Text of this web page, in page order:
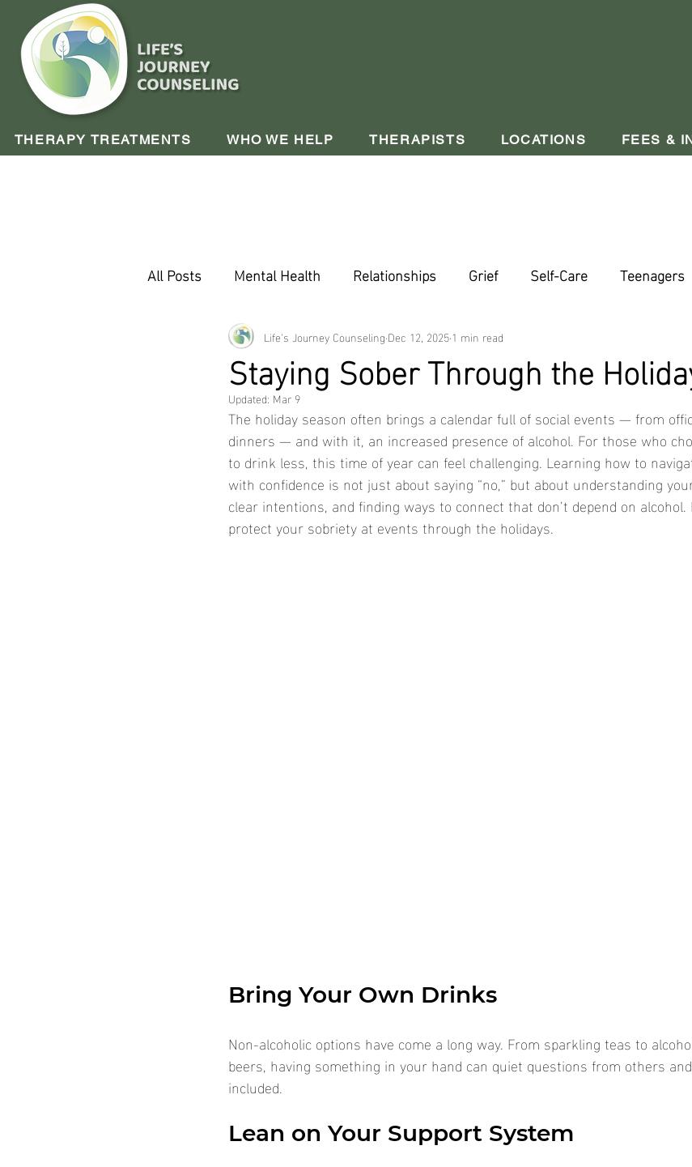
THERAPY TREATMENTS WHO WE HELP THERAPISTS LOCATIONS FEES &
All Posts Mental Health Relationships Grief Self-Care Teenagers
Company Update
Staying Sober Through the
Life's Journey Counseling Dec 12, 2025 1 min read
Updated: Mar 9
The holiday season often brings a calendar full of social events — from
dinners — and with it, an increased presence of alcohol. For those who
to drink less, this time of year can feel challenging. Learning how to
with confidence is not just about saying “no,” but about understanding
clear intentions, and finding ways to connect that don’t depend on
protect your sobriety at events through the holidays.
Bring Your Own Drinks
Non-alcoholic options have come a long way. From sparkling teas to
beers, having something in your hand can quiet questions from others
included.
Lean on Your Support System